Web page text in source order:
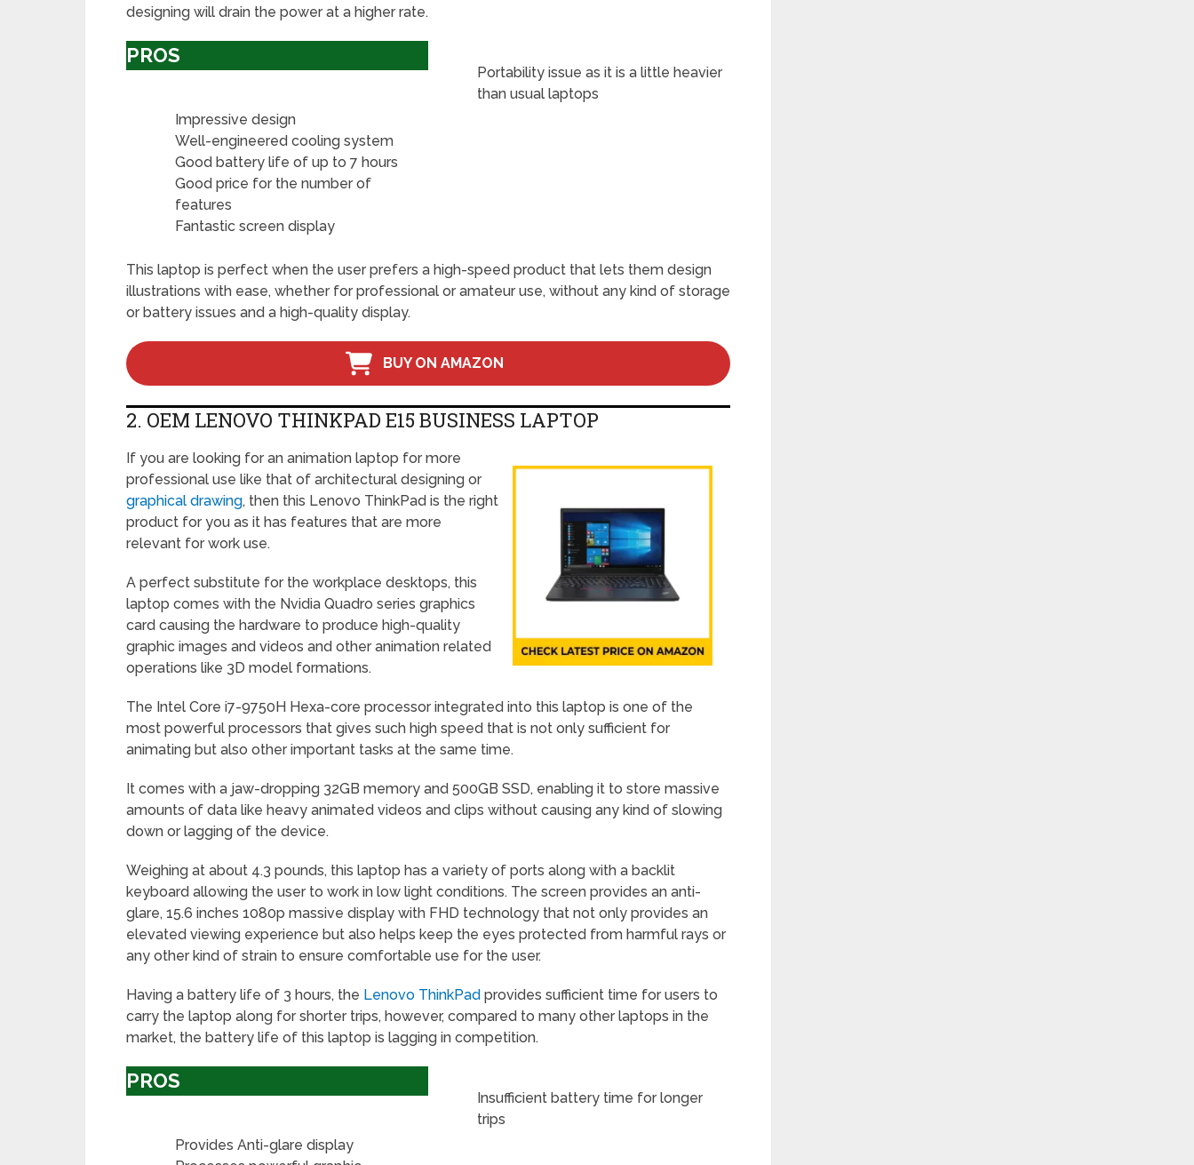
designing will drain the power at a higher rate.
PROS
Impressive design
Well-engineered cooling system
Good battery life of up to 7 hours
Good price for the number of
features
Fantastic screen display
Portability issue as it is a little heavier
than usual laptops
This laptop is perfect when the user prefers a high-speed product that lets them design
illustrations with ease, whether for professional or amateur use, without any kind of storage
or battery issues and a high-quality display.
BUY ON AMAZON
2. OEM LENOVO THINKPAD E15 BUSINESS LAPTOP
If you are looking for an animation laptop for more
professional use like that of architectural designing or
graphical drawing, then this Lenovo ThinkPad is the right
product for you as it has features that are more
relevant for work use.
A perfect substitute for the workplace desktops, this
laptop comes with the Nvidia Quadro series graphics
card causing the hardware to produce high-quality
graphic images and videos and other animation related
operations like 3D model formations.
The Intel Core i7-9750H Hexa-core processor integrated into this laptop is one of the
most powerful processors that gives such high speed that is not only sufficient for
animating but also other important tasks at the same time.
It comes with a jaw-dropping 32GB memory and 500GB SSD, enabling it to store massive
amounts of data like heavy animated videos and clips without causing any kind of slowing
down or lagging of the device.
Weighing at about 4.3 pounds, this laptop has a variety of ports along with a backlit
keyboard allowing the user to work in low light conditions. The screen provides an anti-
glare, 15.6 inches 1080p massive display with FHD technology that not only provides an
elevated viewing experience but also helps keep the eyes protected from harmful rays or
any other kind of strain to ensure comfortable use for the user.
Having a battery life of 3 hours, the Lenovo ThinkPad provides sufficient time for users to
carry the laptop along for shorter trips, however, compared to many other laptops in the
market, the battery life of this laptop is lagging in competition.
PROS
Provides Anti-glare display
Insufficient battery time for longer
trips